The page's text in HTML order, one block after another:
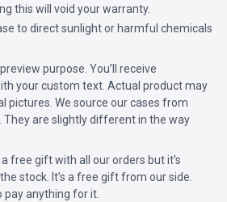
this will void your warranty.
to direct sunlight or harmful chemicals
purpose. You’ll receive
your custom text. Actual product may
pictures. We source our cases from
are slightly different in the way
a free gift with all our orders but it’s
stock. It’s a free gift from our side.
pay anything for it.